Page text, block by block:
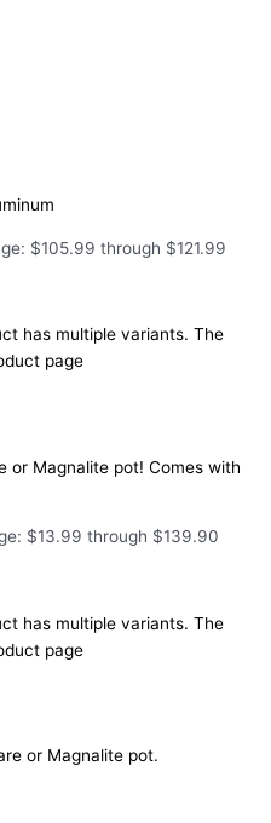
$105.99 through $121.99
has multiple variants. The
page
or Magnalite pot! Comes with
$13.99 through $139.90
has multiple variants. The
page
or Magnalite pot.